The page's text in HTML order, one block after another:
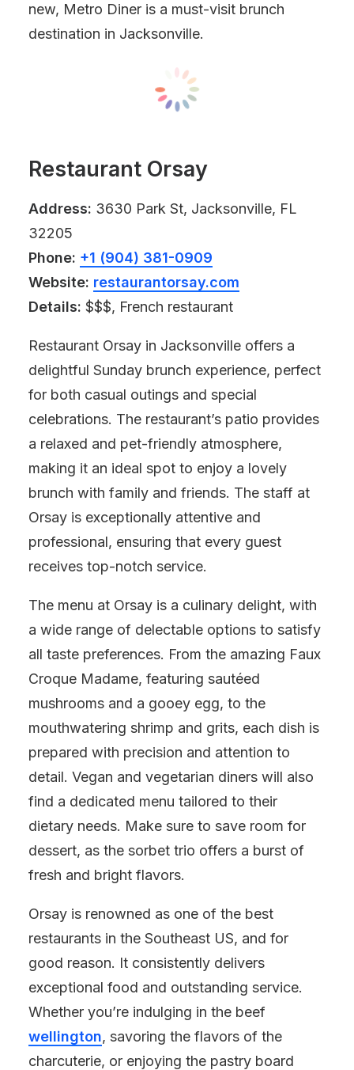
new, Metro Diner is a must-visit brunch
destination in Jacksonville.
Restaurant Orsay
Address: 3630 Park St, Jacksonville, FL
32205
Phone: +1 (904) 381-0909
Website: restaurantorsay.com
Details: $$$, French restaurant
Restaurant Orsay in Jacksonville offers a
delightful Sunday brunch experience, perfect
for both casual outings and special
celebrations. The restaurant’s patio provides
a relaxed and pet-friendly atmosphere,
making it an ideal spot to enjoy a lovely
brunch with family and friends. The staff at
Orsay is exceptionally attentive and
professional, ensuring that every guest
receives top-notch service.
The menu at Orsay is a culinary delight, with
a wide range of delectable options to satisfy
all taste preferences. From the amazing Faux
Croque Madame, featuring sautéed
mushrooms and a gooey egg, to the
mouthwatering shrimp and grits, each dish is
prepared with precision and attention to
detail. Vegan and vegetarian diners will also
find a dedicated menu tailored to their
dietary needs. Make sure to save room for
dessert, as the sorbet trio offers a burst of
fresh and bright flavors.
Orsay is renowned as one of the best
restaurants in the Southeast US, and for
good reason. It consistently delivers
exceptional food and outstanding service.
Whether you’re indulging in the beef
wellington, savoring the flavors of the
charcuterie, or enjoying the pastry board